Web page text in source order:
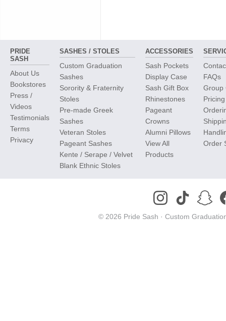
PRIDE
SASH
About Us
Bookstores
Press /
Videos
Testimonials
Terms
Privacy
SASHES / STOLES
Custom Graduation
Sashes
Sorority & Fraternity
Stoles
Pre-made Greek
Sashes
Veteran Stoles
Pageant Sashes
Kente / Serape / Velvet
Blank Ethnic Stoles
ACCESSORIES
Sash Pockets
Display Case
Sash Gift Box
Rhinestones
Pageant
Crowns
Alumni Pillows
View All
Products
FAQs
Group
Order
© 2026 Pride Sash · Custom